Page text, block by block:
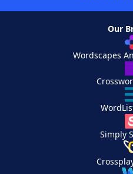
Our
Wordscapes
Simply